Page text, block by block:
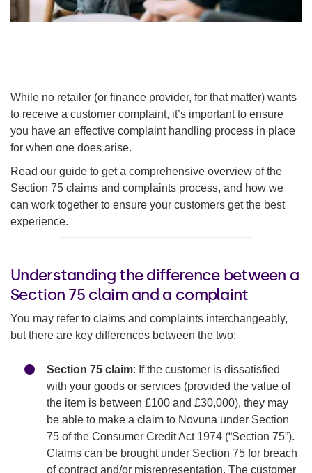
While no retailer (or finance provider, for that matter) wants
to receive a customer complaint, it’s important to ensure
you have an effective complaint handling process in place
for when one does arise.
Read our guide to get a comprehensive overview of the
Section 75 claims and complaints process, and how we
can work together to ensure your customers get the best
experience.
Understanding the difference between a
Section 75 claim and a complaint
You may refer to claims and complaints interchangeably,
but there are key differences between the two:
Section 75 claim: If the customer is dissatisfied
with your goods or services (provided the value of
the item is between £100 and £30,000), they may
be able to make a claim to Novuna under Section
75 of the Consumer Credit Act 1974 (“Section 75”).
Claims can be brought under Section 75 for breach
of contract and/or misrepresentation. The customer